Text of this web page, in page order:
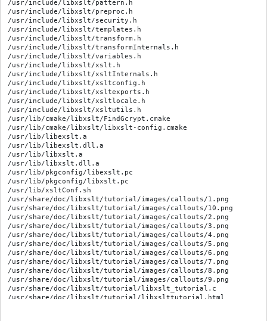
/usr/include/libxslt/pattern.h
/usr/include/libxslt/preproc.h
/usr/include/libxslt/security.h
/usr/include/libxslt/templates.h
/usr/include/libxslt/transform.h
/usr/include/libxslt/transformInternals.h
/usr/include/libxslt/variables.h
/usr/include/libxslt/xslt.h
/usr/include/libxslt/xsltInternals.h
/usr/include/libxslt/xsltconfig.h
/usr/include/libxslt/xsltexports.h
/usr/include/libxslt/xsltlocale.h
/usr/include/libxslt/xsltutils.h
/usr/lib/cmake/libxslt/FindGcrypt.cmake
/usr/lib/cmake/libxslt/libxslt-config.cmake
/usr/lib/libexslt.a
/usr/lib/libexslt.dll.a
/usr/lib/libxslt.a
/usr/lib/libxslt.dll.a
/usr/lib/pkgconfig/libexslt.pc
/usr/lib/pkgconfig/libxslt.pc
/usr/lib/xsltConf.sh
/usr/share/doc/libxslt/tutorial/images/callouts/1.png
/usr/share/doc/libxslt/tutorial/images/callouts/10.png
/usr/share/doc/libxslt/tutorial/images/callouts/2.png
/usr/share/doc/libxslt/tutorial/images/callouts/3.png
/usr/share/doc/libxslt/tutorial/images/callouts/4.png
/usr/share/doc/libxslt/tutorial/images/callouts/5.png
/usr/share/doc/libxslt/tutorial/images/callouts/6.png
/usr/share/doc/libxslt/tutorial/images/callouts/7.png
/usr/share/doc/libxslt/tutorial/images/callouts/8.png
/usr/share/doc/libxslt/tutorial/images/callouts/9.png
/usr/share/doc/libxslt/tutorial/libxslt_tutorial.c
/usr/share/doc/libxslt/tutorial/libxslttutorial.html